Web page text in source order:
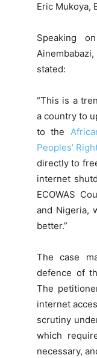
Eric Mukoya,
Speaking
stated:
“This is a
a country to
to the
Peoples’
directly to
internet
ECOWAS
and Nigeria,
better.”
The case
defence of
The
internet
scrutiny
which
necessary,